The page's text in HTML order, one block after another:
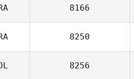
8166
8250
8256